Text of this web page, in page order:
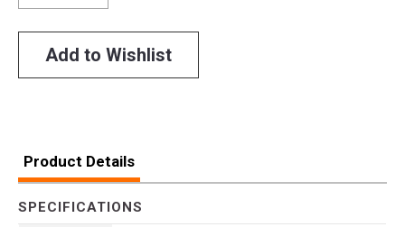
Add to Wishlist
Product Details
SPECIFICATIONS